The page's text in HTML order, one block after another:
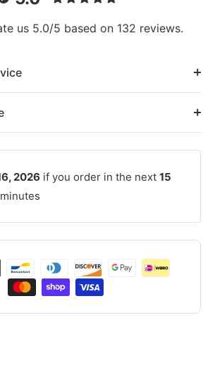
us 5.0/5 based on 132 reviews.
2026 if you order in the next 15
minutes